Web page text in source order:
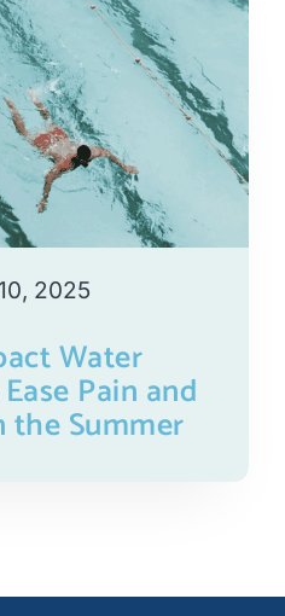
2025
Water
Pain and
the Summer